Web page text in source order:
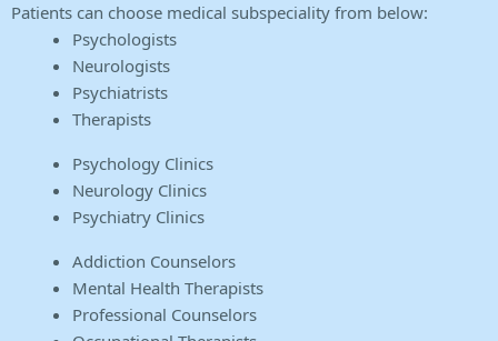
Patients can choose medical subspeciality from below:
Psychologists
Neurologists
Psychiatrists
Therapists
Psychology Clinics
Neurology Clinics
Psychiatry Clinics
Addiction Counselors
Mental Health Therapists
Professional Counselors